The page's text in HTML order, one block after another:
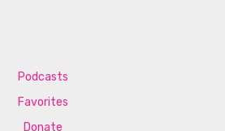
Podcasts
Favorites
Donate